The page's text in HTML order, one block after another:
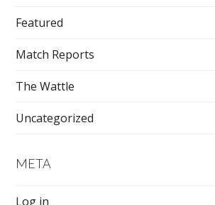
Featured
Match Reports
The Wattle
Uncategorized
META
Log in